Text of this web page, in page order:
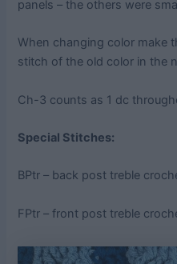
panels – the others were
When changing color make
stitch of the old color in the
Ch-3 counts as 1 dc
Special Stitches:
BPtr – back post treble
FPtr – front post treble